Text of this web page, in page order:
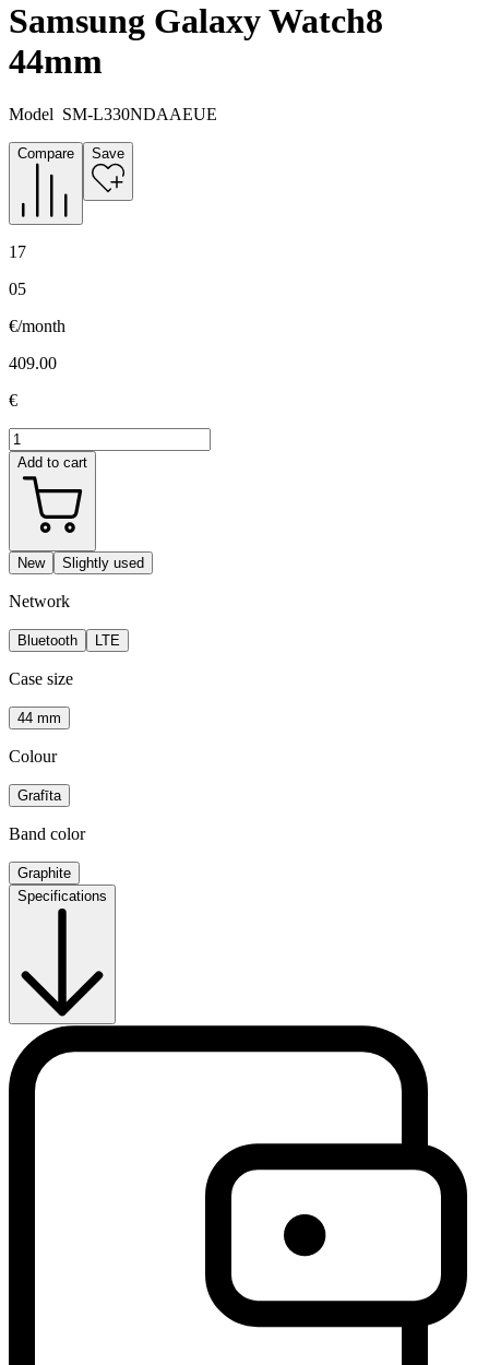
Samsung Galaxy Watch8
44mm
Model SM-L330NDAAEUE
Compare Save
17
05
€/month
409.00
€
Add to cart
New Slightly used
Network
Bluetooth LTE
Case size
44 mm
Colour
Grafīta
Band color
Graphite
Specifications